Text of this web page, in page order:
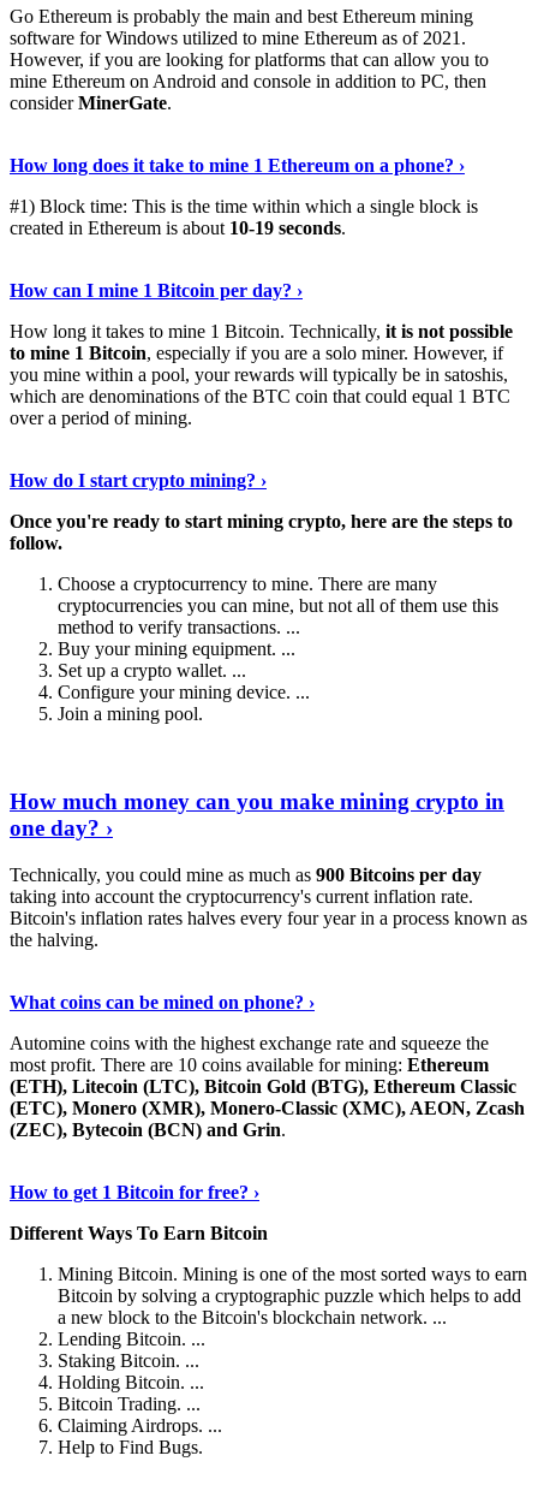
Go Ethereum is probably the main and best Ethereum mining
software for Windows utilized to mine Ethereum as of 2021.
However, if you are looking for platforms that can allow you to
mine Ethereum on Android and console in addition to PC, then
considerMinerGate.
How long does it take to mine 1 Ethereum on a phone? ›
#1) Block time: This is the time within which a single block is
created in Ethereum is about 10-19 seconds.
How can I mine 1 Bitcoin per day? ›
How long it takes to mine 1 Bitcoin. Technically, it is not possible
to mine 1 Bitcoin, especially if you are a solo miner. However, if
you mine within a pool, your rewards will typically be in satoshis,
which are denominations of the BTC coin that could equal 1 BTC
over a period of mining.
How do I start crypto mining? ›
Once you're ready to start mining crypto, here are the steps to
follow.
Choose a cryptocurrency to mine. There are many
cryptocurrencies you can mine, but not all of them use this
method to verify transactions. ...
Buy your mining equipment. ...
Set up a crypto wallet. ...
Configure your mining device. ...
Join a mining pool.
How much money can you make mining crypto in
one day? ›
Technically, you could mine as much as 900 Bitcoins per day
taking into account the cryptocurrency's current inflation rate.
Bitcoin's inflation rates halves every four year in a process known as
the halving.
What coins can be mined on phone? ›
Automine coins with the highest exchange rate and squeeze the
most profit. There are 10 coins available for mining: Ethereum
(ETH), Litecoin (LTC), Bitcoin Gold (BTG), Ethereum Classic
(ETC), Monero (XMR), Monero-Classic (XMC), AEON, Zcash
(ZEC), Bytecoin (BCN) and Grin.
How to get 1 Bitcoin for free? ›
Different Ways To Earn Bitcoin
Mining Bitcoin. Mining is one of the most sorted ways to earn
Bitcoin by solving a cryptographic puzzle which helps to add
a new block to the Bitcoin's blockchain network. ...
Lending Bitcoin. ...
Staking Bitcoin. ...
Holding Bitcoin. ...
Bitcoin Trading. ...
Claiming Airdrops. ...
Help to Find Bugs.